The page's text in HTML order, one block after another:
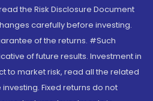
the Risk Disclosure Document
carefully before investing.
of the returns. #Such
of future results. Investment in
to market risk, read all the related
Fixed returns do not